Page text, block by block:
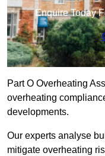
Enquire Today
Part O Overheating
overheating
developments.
Our experts analyse
mitigate overheating